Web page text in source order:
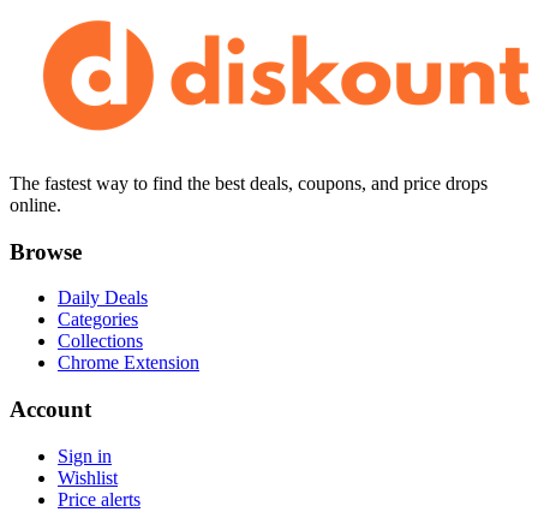
The fastest way to find the best deals, coupons, and price drops
online.
Browse
Daily Deals
Categories
Collections
Chrome Extension
Account
Sign in
Wishlist
Price alerts